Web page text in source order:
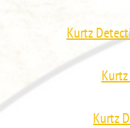
Kurtz
Kurtz